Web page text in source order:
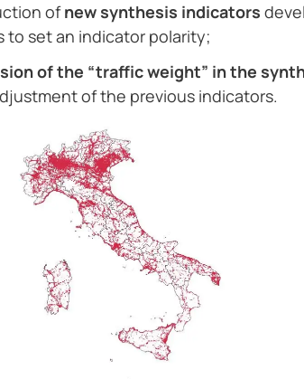
ofnew synthesis indicators
to set an indicator polarity;
of the “traffic weight” in the
of the previous indicators.